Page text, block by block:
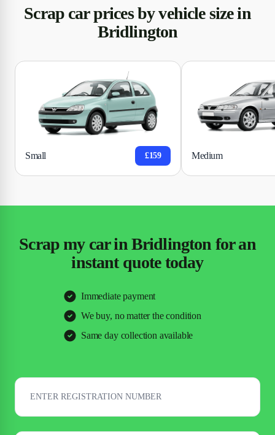
Scrap car prices by vehicle size in
Bridlington
Small £159 Medium
Scrap my car in Bridlington for an
instant quote today
Immediate payment
We buy, no matter the condition
Same day collection available